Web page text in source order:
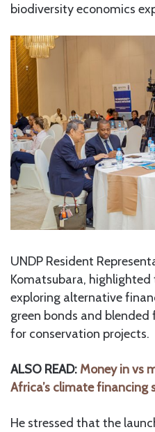
biodiversity economics
UNDP Resident
Komatsubara,
exploring alternative
green bonds and
for conservation projects.
ALSO READ: Money in vs
Africa’s climate financing
He stressed that the